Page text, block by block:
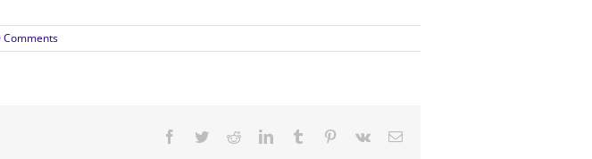
Comments
Facebook
TwitterRedditLinkedInTumblr Pinterest
Vk Email